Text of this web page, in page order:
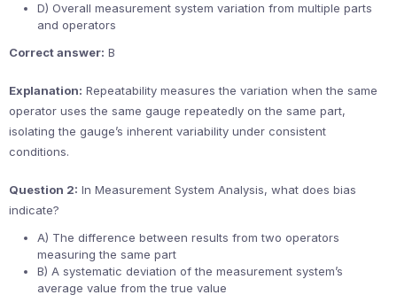
D) Overall measurement system variation from multiple parts
and operators
Correct answer: B
Explanation: Repeatability measures the variation when the same
operator uses the same gauge repeatedly on the same part,
isolating the gauge’s inherent variability under consistent
conditions.
Question 2: In Measurement System Analysis, what does bias
indicate?
A) The difference between results from two operators
measuring the same part
B) A systematic deviation of the measurement system’s
average value from the true value